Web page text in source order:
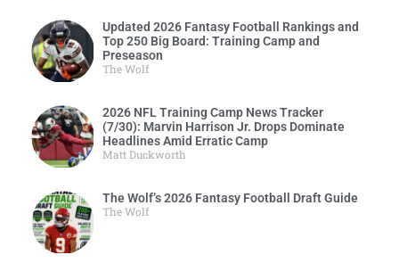
Updated 2026 Fantasy Football Rankings and
Top 250 Big Board: Training Camp and
Preseason
The Wolf
2026 NFL Training Camp News Tracker
(7/30): Marvin Harrison Jr. Drops Dominate
Headlines Amid Erratic Camp
Matt Duckworth
The Wolf’s 2026 Fantasy Football Draft Guide
The Wolf